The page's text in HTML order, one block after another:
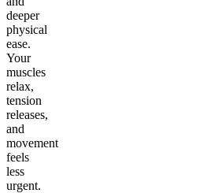
deeper
physical
ease.
Your
muscles
relax,
tension
releases,
and
movement
feels
less
urgent.